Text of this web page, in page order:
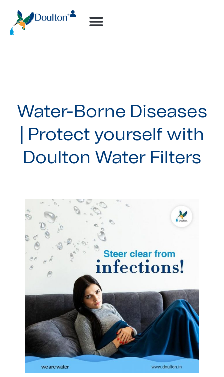
Water-Borne Diseases
| Protect yourself with
Doulton Water Filters